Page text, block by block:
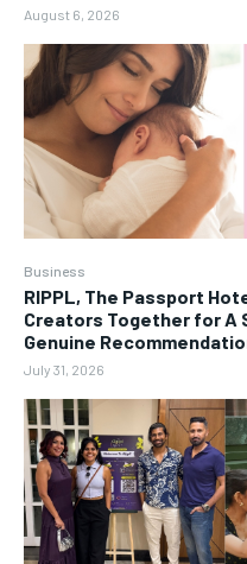
August 6, 2026
Business
RIPPL, The Passport
Creators Together for A
Genuine
July 31, 2026